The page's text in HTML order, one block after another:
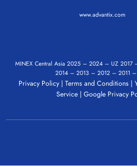
www.advantix.com
MINEX Central Asia 2025– 2024– UZ 2017
2014– 2013 – 2012– 2011 –
Privacy Policy |Terms and Conditions |
Service| Google Privacy